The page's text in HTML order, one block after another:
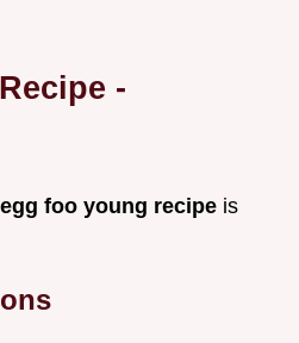
-
egg foo young recipe is